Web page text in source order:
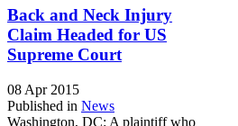
Back and Neck Injury
Claim Headed for US
Supreme Court
08 Apr 2015
Published in News
Washington, DC: A plaintiff who